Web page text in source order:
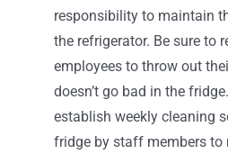
responsibility to maintain
the refrigerator. Be sure to
employees to throw out
doesn’t go bad in the
establish weekly cleaning
fridge by staff members to